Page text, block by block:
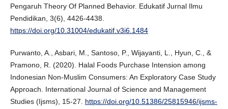
Pengaruh Theory Of Planned Behavior. Edukatif Jurnal Ilmu
Pendidikan, 3(6), 4426-4438.
https://doi.org/10.31004/edukatif.v3i6.1484
Purwanto, A., Asbari, M., Santoso, P., Wijayanti, L., Hyun, C., &
Pramono, R. (2020). Halal Foods Purchase Intension among
Indonesian Non-Muslim Consumers: An Exploratory Case Study
Approach. International Journal of Science and Management
Studies (Ijsms), 15-27. https://doi.org/10.51386/25815946/ijsms-